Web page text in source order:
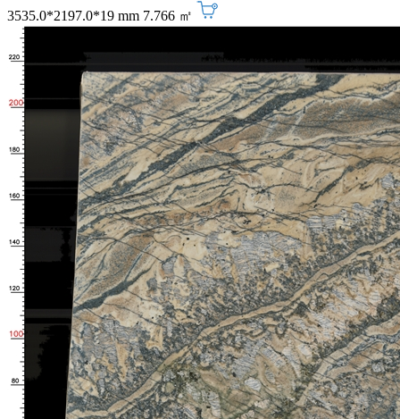
3535.0*2197.0*19 mm 7.766 ㎡